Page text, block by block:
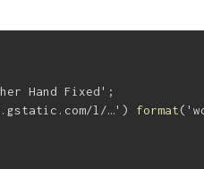
Hand Fixed' ;
l/…' ) format(